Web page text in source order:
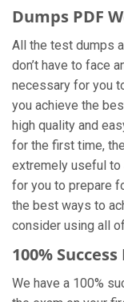
Dumps PDF
All the test dumps
don’t have to face
necessary for you
you achieve the
high quality and
for the first time,
extremely useful to
for you to prepare
the best ways to
consider using all
100% Success
We have a 100%